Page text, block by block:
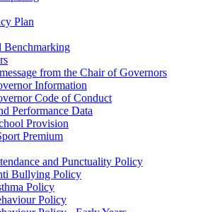
Plan
Benchmarking
from the Chair of Governors
Information
Code of Conduct
Performance Data
Provision
Premium
and Punctuality Policy
Bullying Policy
Policy
Policy